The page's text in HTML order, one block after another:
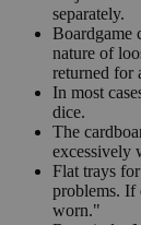
separately.
Boardgame
nature of
returned for
In most
dice.
The
excessively
Flat trays
problems. If
worn."